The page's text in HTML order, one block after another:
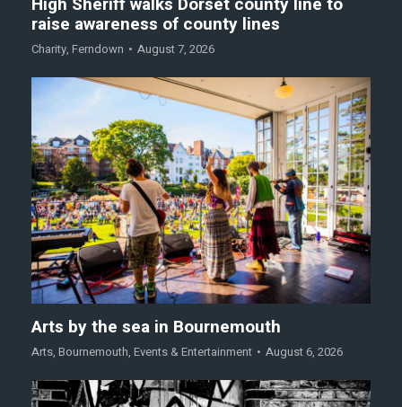
raise awareness of county lines
Charity, Ferndown August 7, 2026
Arts by the sea in Bournemouth
Arts, Bournemouth, Events & Entertainment August 6, 2026